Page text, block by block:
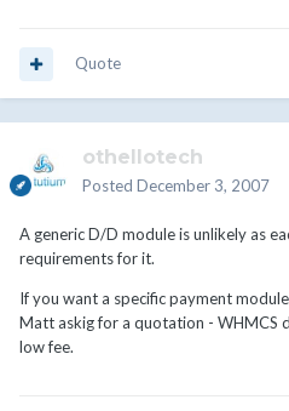
Quote
othellotech
Posted December 3, 2007
A generic D/D module is unlikely as
requirements for it.
If you want a specific payment
Matt askig for a quotation - WHMCS
low fee.